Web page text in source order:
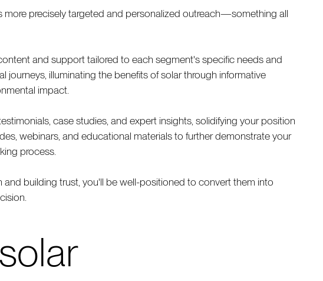
precisely targeted and personalized outreach—something all
and support tailored to each segment's specific needs and
journeys, illuminating the benefits of solar through informative
impact.
case studies, and expert insights, solidifying your position
webinars, and educational materials to further demonstrate your
process.
building trust, you'll be well-positioned to convert them into